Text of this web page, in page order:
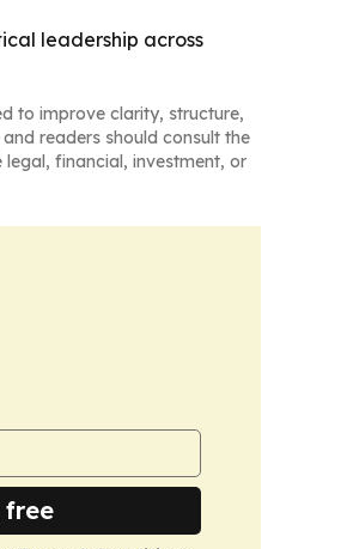
leadership across
to improve clarity, structure,
readers should consult the
financial, investment, or
free